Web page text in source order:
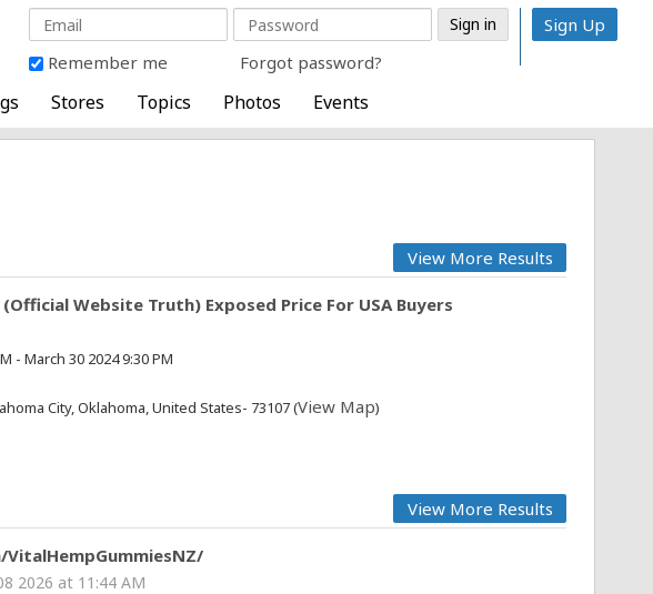
Remember me Forgot password?
Sign Up
Stores Topics Photos Events
View More Results
Website Truth) Exposed Price For USA Buyers
- March 30 2024 9:30 PM
City, Oklahoma, United States- 73107 (View Map)
View More Results
2026 at 11:44 AM